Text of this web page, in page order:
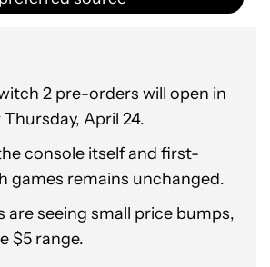
2 pre-orders will open in
April 24.
console itself and first-
games remains unchanged.
are seeing small price bumps,
$5 range.